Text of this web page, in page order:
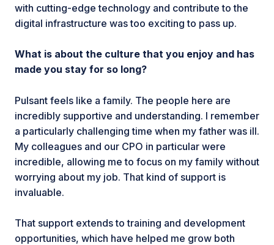
with cutting-edge technology and contribute to the
digital infrastructure was too exciting to pass up.
What is about the culture that you enjoy and has
made you stay for so long?
Pulsant feels like a family. The people here are
incredibly supportive and understanding. I remember
a particularly challenging time when my father was ill.
My colleagues and our CPO in particular were
incredible, allowing me to focus on my family without
worrying about my job. That kind of support is
invaluable.
That support extends to training and development
opportunities, which have helped me grow both